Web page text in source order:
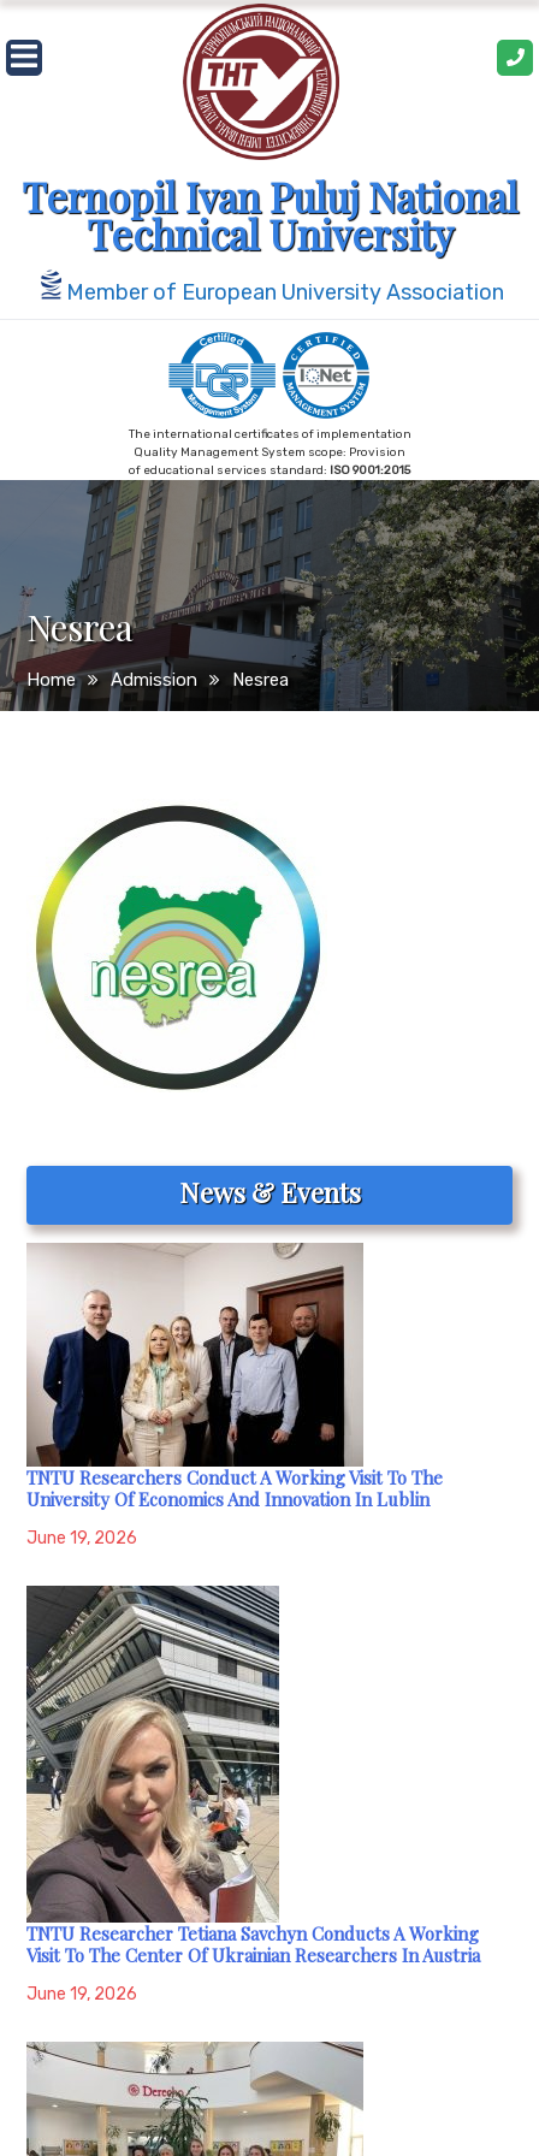
Skip
to
content
Ternopil Ivan Puluj National
Technical University
Member of European University Association
The international certificates of implementation
Quality Management System scope: Provision
of educational services standard: ISO 9001:2015
Nesrea
Home Admission Nesrea
News & Events
TNTU Researchers Conduct A Working Visit To The
University Of Economics And Innovation In Lublin
June 19, 2026
TNTU Researcher Tetiana Savchyn Conducts A Working
Visit To The Center Of Ukrainian Researchers In Austria
June 19, 2026